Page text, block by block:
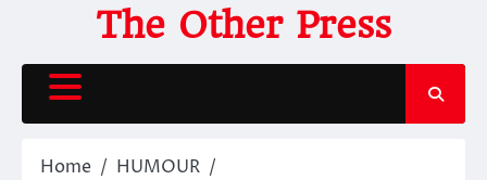
content
The Other Press
Home
HUMOUR